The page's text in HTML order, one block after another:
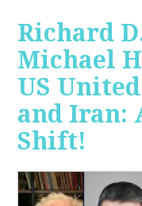
Richard
Michael
US
and Iran:
Shift!